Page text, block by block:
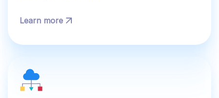
Learn more